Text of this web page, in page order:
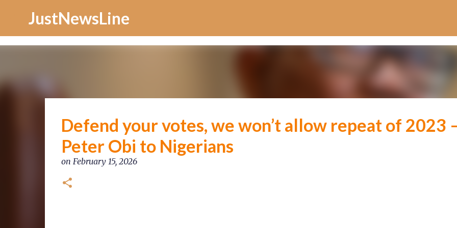
JustNewsLine
Defend your votes, we won’t allow repeat of 2023
Peter Obi to Nigerians
on February 15, 2026